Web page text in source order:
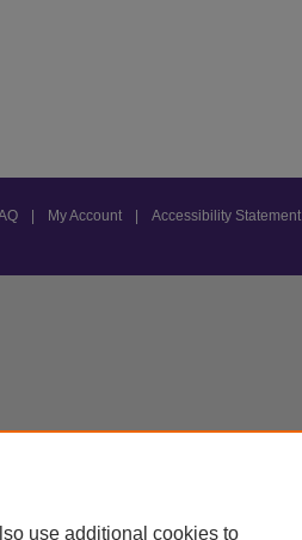
My Account
Accessibility Statement
use additional cookies to